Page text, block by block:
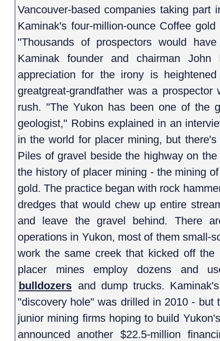
Vancouver-based companies taking part
Kaminak's four-million-ounce Coffee
"Thousands of prospectors would
Kaminak founder and chairman
appreciation for the irony is
greatgreat-grandfather was a
rush. "The Yukon has been one of the
geologist," Robins explained in an
in the world for placer mining, but
Piles of gravel beside the highway on
the history of placer mining - the mining
gold. The practice began with rock
dredges that would chew up entire
and leave the gravel behind. There
operations in Yukon, most of them small-
work the same creek that kicked off
placer mines employ dozens and
bulldozers and dump trucks.
"discovery hole" was drilled in 2010 - but
junior mining firms hoping to build
announced another $22.5-million